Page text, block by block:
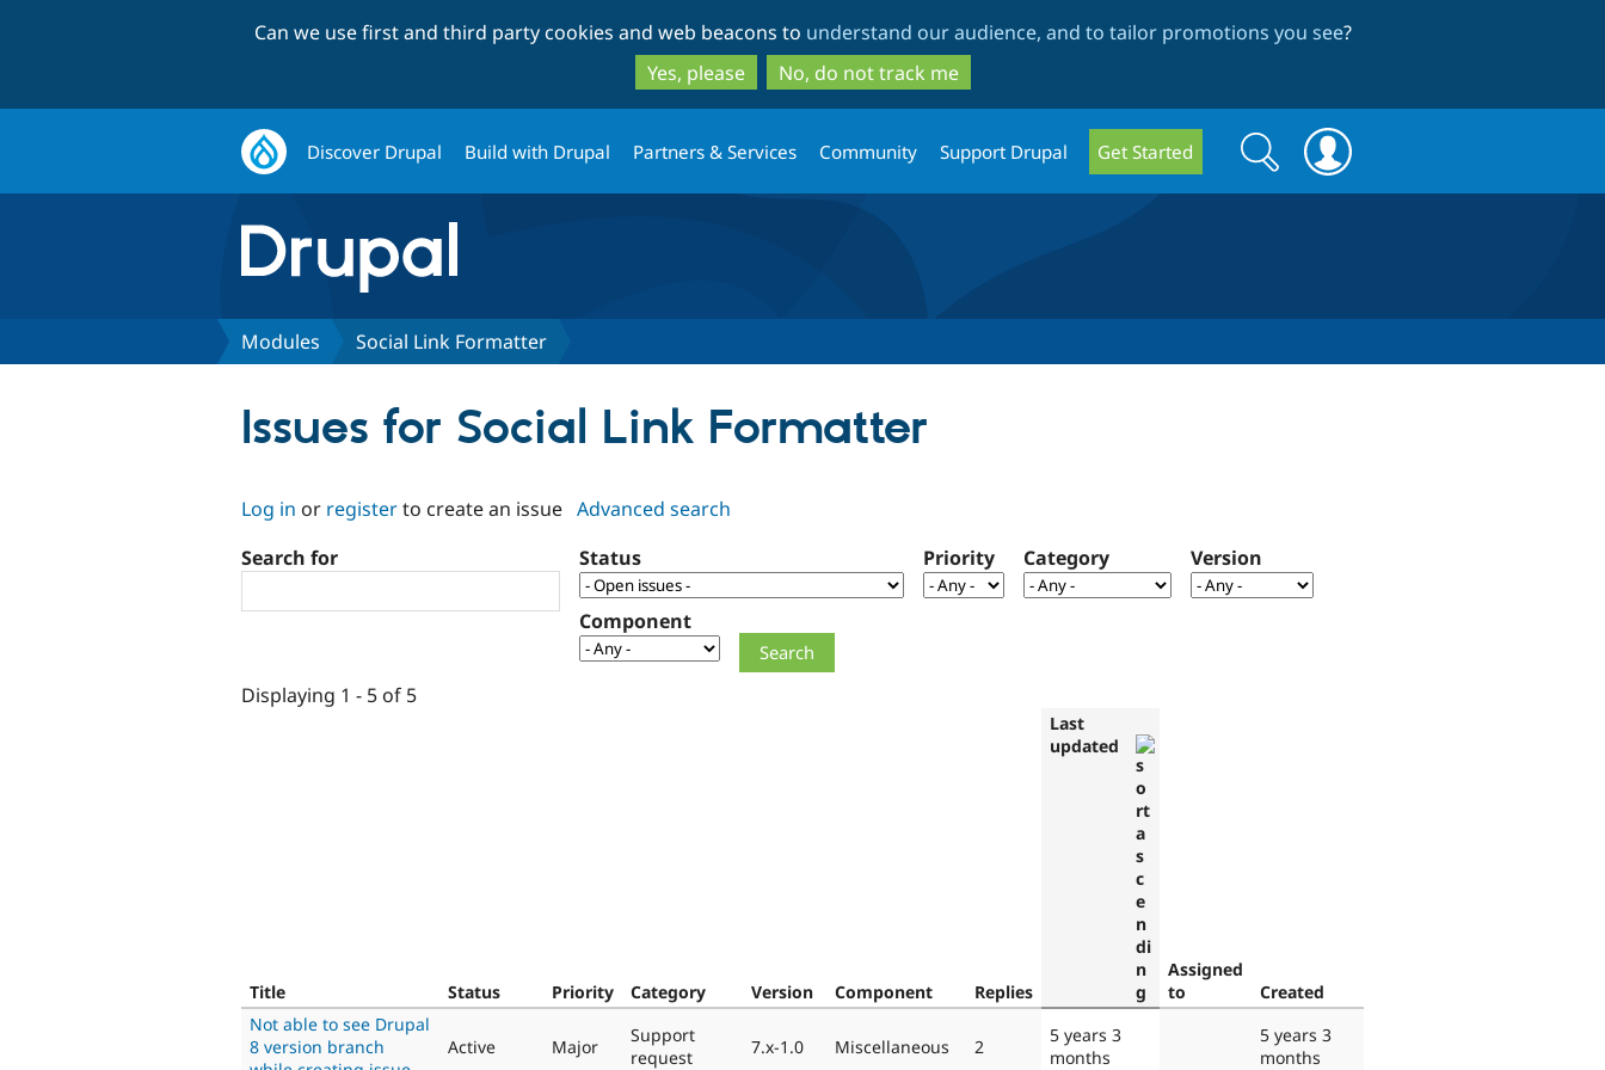
to
main
content
to
search
Can we use first and third party cookies and web beacons to understand our audience, and to tailor promotions you see?
Yes, please
No, do not track me
Discover Drupal Build with Drupal Partners & Services Community Support Drupal Get Started
Search
form
Search
Modules Social Link Formatter
Issues for Social Link Formatter
Log in or registerto create an issue Advanced search
Search for
Status Priority Category Version
Component
Displaying 1 - 5 of 5
Title Status Priority Category Version Component Replies
Last
updated
Assigned
to
Created
Not able to see Drupal
8 version branch
Active Major
Support
request
7.x-1.0 Miscellaneous 2
5 years 3
months
5 years 3
months